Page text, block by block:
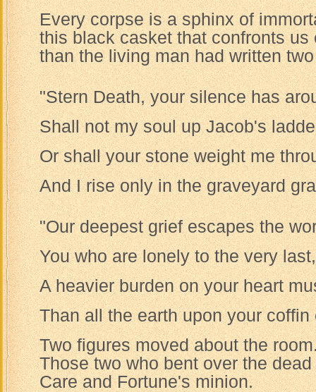
Every corpse is a sphinx of
this black casket that confronts us
than the living man had written
"Stern Death, your silence has
Shall not my soul up Jacob's
Or shall your stone weight me
And I rise only in the graveyard
"Our deepest grief escapes the
You who are lonely to the very last,
A heavier burden on your heart
Than all the earth upon your coffin
Two figures moved about the
Those two who bent over the
Care and Fortune's minion.